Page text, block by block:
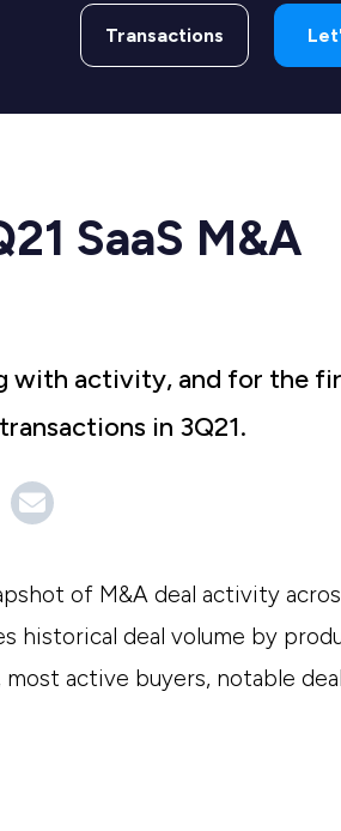
Transactions
SaaS M&A
with activity, and for the
in 3Q21.
of M&A deal activity
historical deal volume by
active buyers, notable